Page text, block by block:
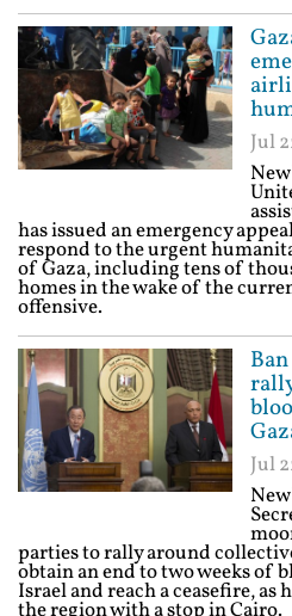
Jul
has issued an emergency
respond to the urgent
of Gaza, including tens of
homes in the wake of the
offensive.
Jul
parties to rally around
obtain an end to two weeks of
Israel and reach a ceasefire,